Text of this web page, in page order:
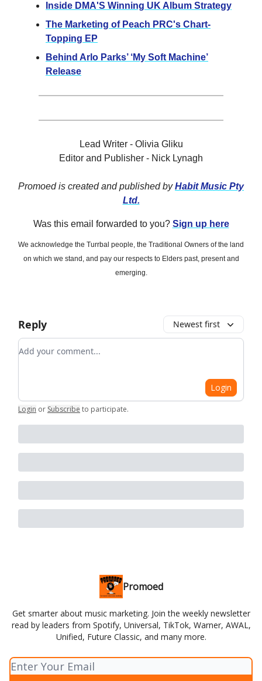
Inside DMA'S Winning UK Album Strategy
The Marketing of Peach PRC's Chart-
Topping EP
Behind Arlo Parks’ ‘My Soft Machine’
Release
Lead Writer - Olivia Gliku
Editor and Publisher - Nick Lynagh
Promoed is created and published byHabit Music Pty
Ltd.
Was this email forwarded to you? Sign up here
We acknowledge the Turrbal people, the Traditional Owners of the land
on which we stand, and pay our respects to Elders past, present and
emerging.
Reply Newest first
Add your comment
Login
Login or Subscribe to participate.
Promoed
Get smarter about music marketing. Join the weekly newsletter
read by leaders from Spotify, Universal, TikTok, Warner, AWAL,
Unified, Future Classic, and many more.